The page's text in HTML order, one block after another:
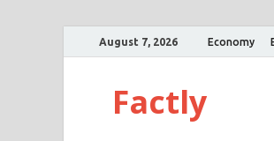
August 7, 2026 Economy
Factly